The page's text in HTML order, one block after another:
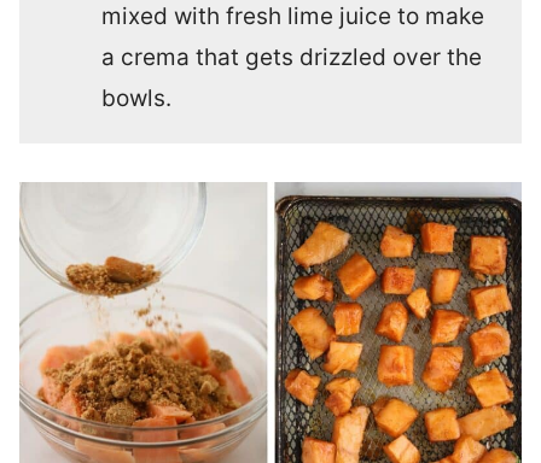
mixed with fresh lime juice to make
a crema that gets drizzled over the
bowls.